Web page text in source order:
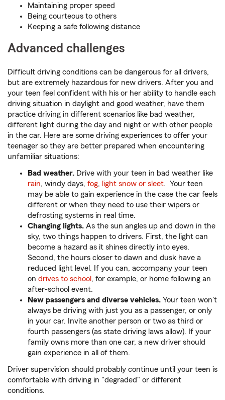
Maintaining proper speed
Being courteous to others
Keeping a safe following distance
Advanced challenges
Difficult driving conditions can be dangerous for all drivers,
but are extremely hazardous for new drivers. After you and
your teen feel confident with his or her ability to handle each
driving situation in daylight and good weather, have them
practice driving in different scenarios like bad weather,
different light during the day and night or with other people
in the car. Here are some driving experiences to offer your
teenager so they are better prepared when encountering
unfamiliar situations:
Bad weather. Drive with your teen in bad weather like
rain, windy days, fog, light snow or sleet. Your teen
may be able to gain experience in the case the car feels
different or when they need to use their wipers or
defrosting systems in real time.
Changing lights. As the sun angles up and down in the
sky, two things happen to drivers. First, the light can
become a hazard as it shines directly into eyes.
Second, the hours closer to dawn and dusk have a
reduced light level. If you can, accompany your teen
on drives to school , for example, or home following an
after-school event.
New passengers and diverse vehicles. Your teen won't
always be driving with just you as a passenger, or only
in your car. Invite another person or two as third or
fourth passengers (as state driving laws allow). If your
family owns more than one car, a new driver should
gain experience in all of them.
Driver supervision should probably continue until your teen is
comfortable with driving in "degraded" or different
conditions.